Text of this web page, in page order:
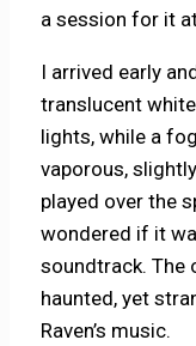
a session for it
I arrived early
translucent
lights, while a
vaporous,
played over the
wondered if it
soundtrack. The
haunted, yet
Raven’s music.